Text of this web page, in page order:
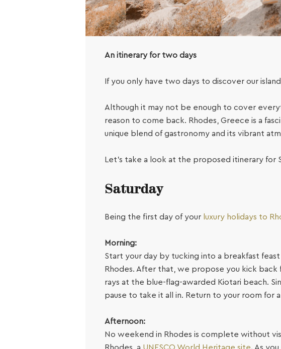
An itinerary for two days
If you only have two days to discover our
Although it may not be enough to cover
reason to come back. Rhodes, Greece is a
unique blend of gastronomy and its vibrant
Let’s take a look at the proposed itinerary for
Saturday
Being the first day of your luxury holidays to
Morning:
Start your day by tucking into a breakfast
Rhodes. After that, we propose you kick back
rays at the blue-flag-awarded Kiotari beach.
pause to take it all in. Return to your room for
Afternoon:
No weekend in Rhodes is complete without